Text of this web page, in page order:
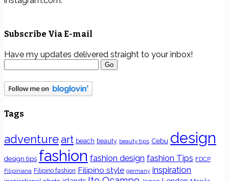
Subscribe Via E-mail
Have my updates delivered straight to your inbox!
Tags
adventureart beach beauty beauty tips Cebu design
design tips fashion fashion design fashion Tips FDCP
Filipiniana Filipino fashion Filipino style germany inspiration